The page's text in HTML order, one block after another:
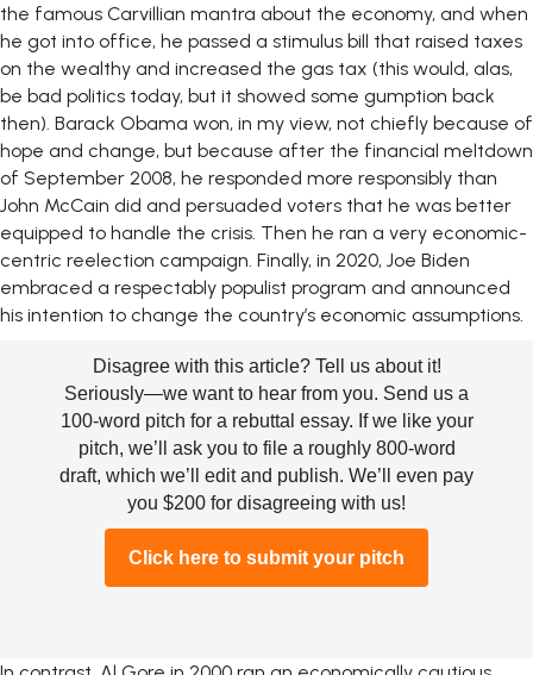
the famous Carvillian mantra about the economy, and when
he got into office, he passed a stimulus bill that raised taxes
on the wealthy and increased the gas tax (this would, alas,
be bad politics today, but it showed some gumption back
then). Barack Obama won, in my view, not chiefly because of
hope and change, but because after the financial meltdown
of September 2008, he responded more responsibly than
John McCain did and persuaded voters that he was better
equipped to handle the crisis. Then he ran a very economic-
centric reelection campaign. Finally, in 2020, Joe Biden
embraced a respectably populist program and announced
his intention to change the country’s economic assumptions.
Disagree with this article? Tell us about it!
Seriously—we want to hear from you. Send us a
100-word pitch for a rebuttal essay. If we like your
pitch, we’ll ask you to file a roughly 800-word
draft, which we’ll edit and publish. We’ll even pay
you $200 for disagreeing with us!
Click here to submit your pitch